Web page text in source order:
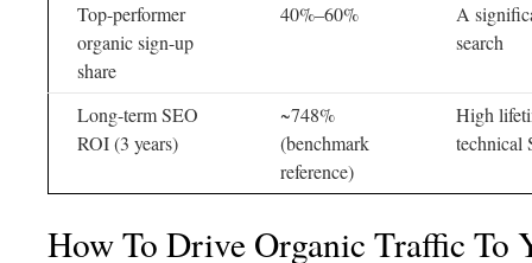
Top-performer
organic sign-up
share
40%–60%
A
search
Long-term SEO
ROI (3 years)
~748%
(benchmark
reference)
High
technical
How To Drive Organic Traffic To